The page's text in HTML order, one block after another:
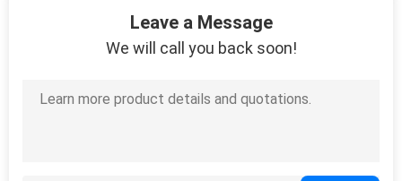
Garden Rattan Chair
Leave a Message
We will call you back soon!